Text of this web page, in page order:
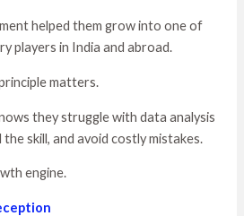
helped them grow into one of
players in India and abroad.
matters.
they struggle with data analysis
the skill, and avoid costly mistakes.
engine.